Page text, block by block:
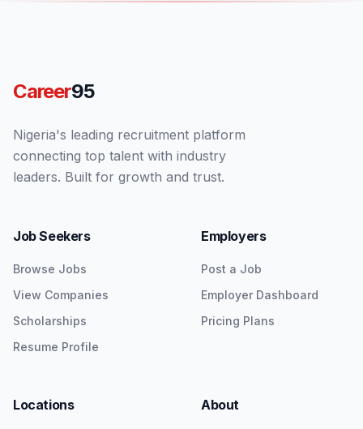
Career95
Nigeria's leading recruitment platform
connecting top talent with industry
leaders. Built for growth and trust.
Job Seekers
Browse Jobs
View Companies
Scholarships
Resume Profile
Employers
Post a Job
Employer Dashboard
Pricing Plans
Locations About